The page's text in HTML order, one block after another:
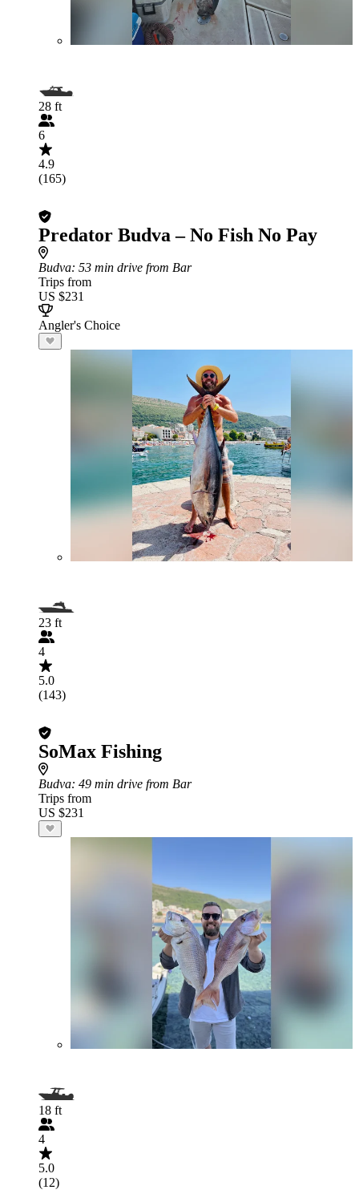
28 ft
6
4.9
(165)
Predator Budva – No Fish No Pay
Budva: 53 min drive from Bar
Trips from
US $231
Angler's Choice
23 ft
4
5.0
(143)
SoMax Fishing
Budva: 49 min drive from Bar
Trips from
US $231
18 ft
4
5.0
(12)